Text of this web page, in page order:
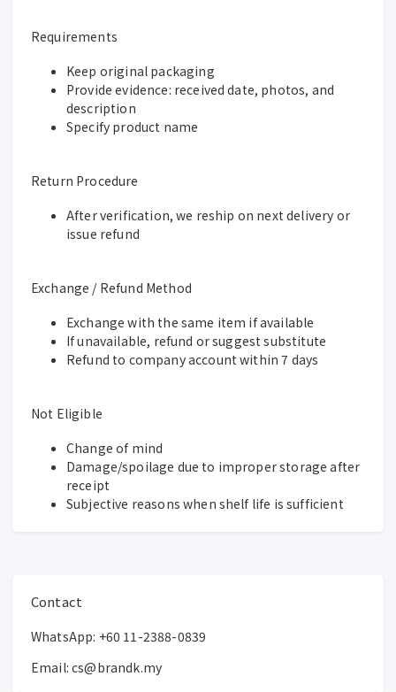
Requirements
Keep original packaging
Provide evidence: received date, photos, and
description
Specify product name
Return Procedure
After verification, we reship on next delivery or
issue refund
Exchange / Refund Method
Exchange with the same item if available
If unavailable, refund or suggest substitute
Refund to company account within 7 days
Not Eligible
Change of mind
Damage/spoilage due to improper storage after
receipt
Subjective reasons when shelf life is sufficient
Contact
WhatsApp: +60 11-2388-0839
Email:cs@brandk.my